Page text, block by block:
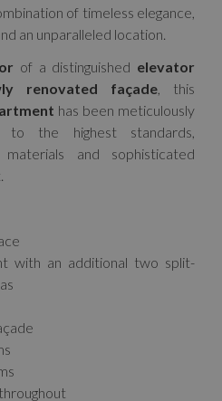
of timeless elegance,
an unparalleled location.
of a distinguished elevator
renovated façade, this
has been meticulously
to the highest standards,
materials and sophisticated
with an additional two split-